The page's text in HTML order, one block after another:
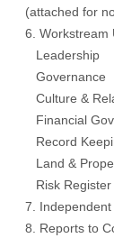
(attached for
6. Workstream
Leadership
Governance
Culture &
Financial
Record
Land &
Risk Register
7.
8. Reports to